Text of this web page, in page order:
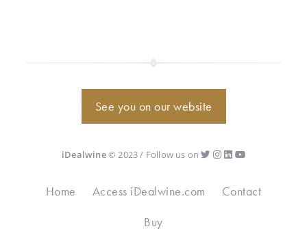
See you on our website
iDealwine© 2023 / Follow us on
Home Access iDealwine.com
Contact
Buy